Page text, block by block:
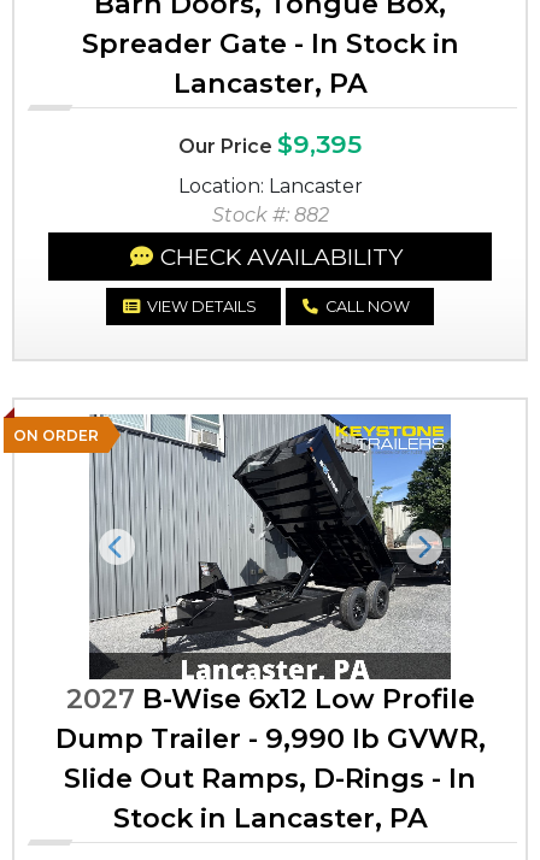
Spreader Gate - In Stock in
Lancaster, PA
Our Price $9,395
Location: Lancaster
Stock #: 882
CHECK AVAILABILITY
VIEW DETAILS CALL NOW
ON ORDER
Previous Next
2027 B-Wise 6x12 Low Profile
Dump Trailer - 9,990 lb GVWR,
Slide Out Ramps, D-Rings - In
Stock in Lancaster, PA